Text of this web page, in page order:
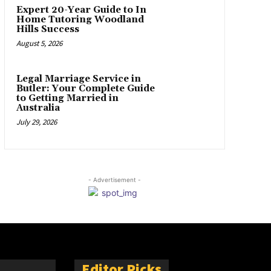
Expert 20-Year Guide to In
Home Tutoring Woodland
Hills Success
August 5, 2026
Legal Marriage Service in
Butler: Your Complete Guide
to Getting Married in
Australia
July 29, 2026
- Advertisement -